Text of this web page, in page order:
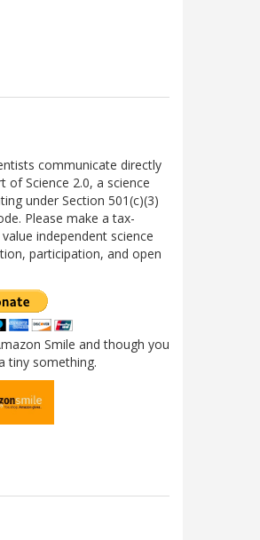
communicate directly
of Science 2.0, a science
under Section 501(c)(3)
Please make a tax-
independent science
participation, and open
Smile and though you
tiny something.